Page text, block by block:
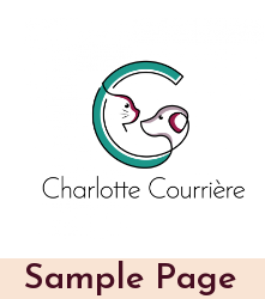
Sample Page